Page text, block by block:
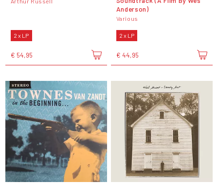
2 x LP
€ 54,95
Anderson)
Various
2 x LP
€ 44,95